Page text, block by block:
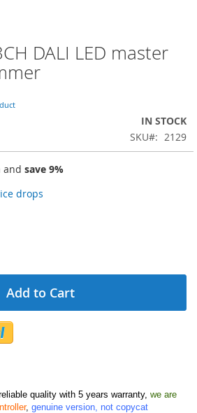
DALI LED master
IN STOCK
SKU
2129
and save 9%
drops
Add to Cart
quality with 5 years warranty, we are
, genuine version, not copycat